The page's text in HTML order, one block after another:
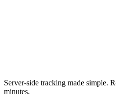
Server-side tracking made simple.
minutes.